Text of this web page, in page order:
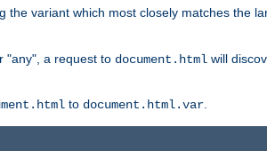
the variant which most closely matches the
"any", a request to document.html will
to document.html.var